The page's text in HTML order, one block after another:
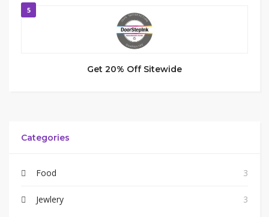
5
Get 20% Off Sitewide
Categories
Food 3
Jewlery 3